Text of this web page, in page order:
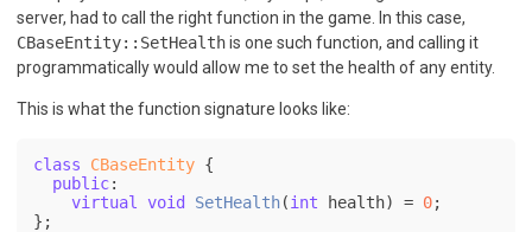
server, had to call the right function in the game. In this case,
CBaseEntity::SetHealthis one such function, and calling it
programmatically would allow me to set the health of any entity.
This is what the function signature looks like:
class CBaseEntity {
public:
virtual
void SetHealth(int health) = 0;
};